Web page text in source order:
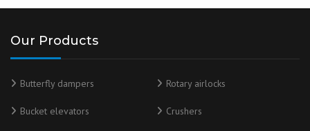
Our Products
Butterfly dampers Rotary airlocks
Bucket elevators Crushers